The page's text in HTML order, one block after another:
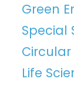
Green
Special
Life